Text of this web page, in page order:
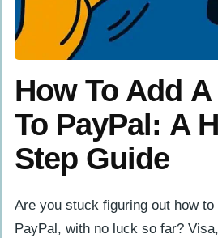
How To Add
To PayPal: A
Step Guide
Are you stuck figuring out how to
PayPal, with no luck so far?